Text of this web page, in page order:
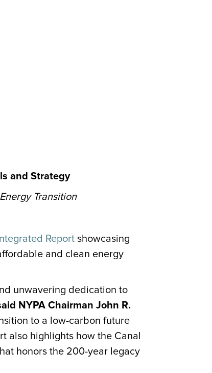
and Strategy
Transition
Report showcasing
and clean energy
unwavering dedication to
NYPA Chairman John R.
to a low-carbon future
also highlights how the Canal
honors the 200-year legacy